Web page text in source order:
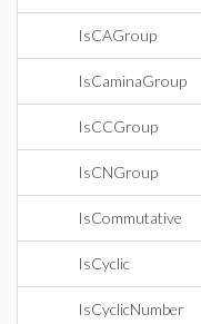
IsCAGroup
IsCaminaGroup
IsCCGroup
IsCNGroup
IsCommutative
IsCyclic
IsCyclicNumber